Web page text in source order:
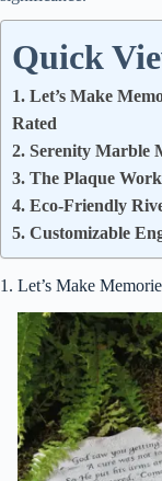
Quick
1. Let’s Make
Rated
2. Serenity Marble
3. The Plaque
4. Eco-Friendly
5. Customizable
1. Let’s Make